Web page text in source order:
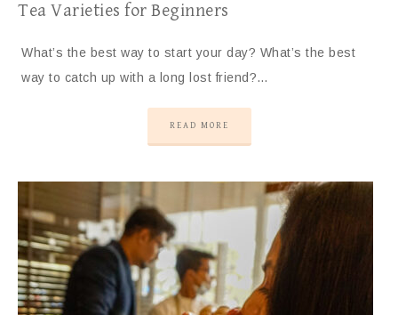
Tea Varieties for Beginners
What’s the best way to start your day? What’s the best
way to catch up with a long lost friend?…
READ MORE